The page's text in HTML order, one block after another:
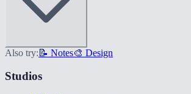
Also try: 📝 Notes🎨 Design
Studios